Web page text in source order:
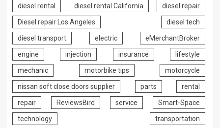
diesel rental diesel rental California diesel repair
Diesel repair Los Angeles diesel tech
diesel transport electric eMerchantBroker
engine injection insurance lifestyle
mechanic motorbike tips motorcycle
nissan soft close doors supplier parts rental
repair ReviewsBird service Smart-Space
technology transportation